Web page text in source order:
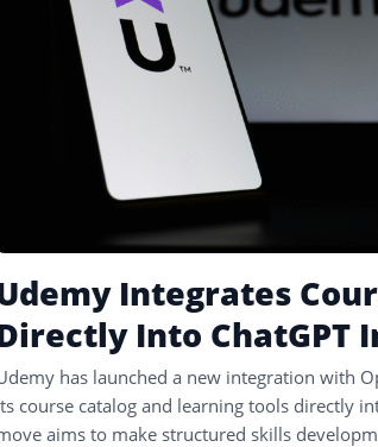
Integrates
Into ChatGPT
has launched a new integration with
course catalog and learning tools directly
aims to make structured skills